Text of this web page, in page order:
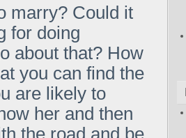
marry? Could it
for doing
about that? How
you can find the
are likely to
her and then